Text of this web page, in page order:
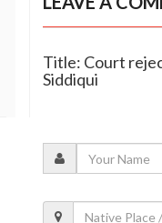
Title: Court
Siddiqui